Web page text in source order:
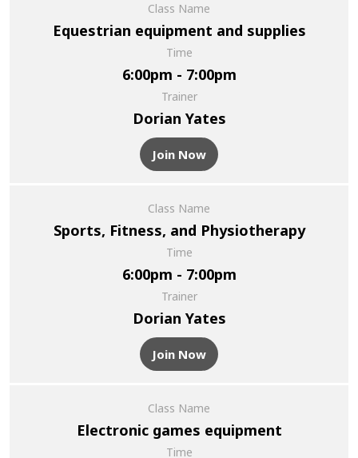
Class Name
Equestrian equipment and supplies
Time
6:00pm - 7:00pm
Trainer
Dorian Yates
Join Now
Class Name
Sports, Fitness, and Physiotherapy
Time
6:00pm - 7:00pm
Trainer
Dorian Yates
Join Now
Class Name
Electronic games equipment
Time